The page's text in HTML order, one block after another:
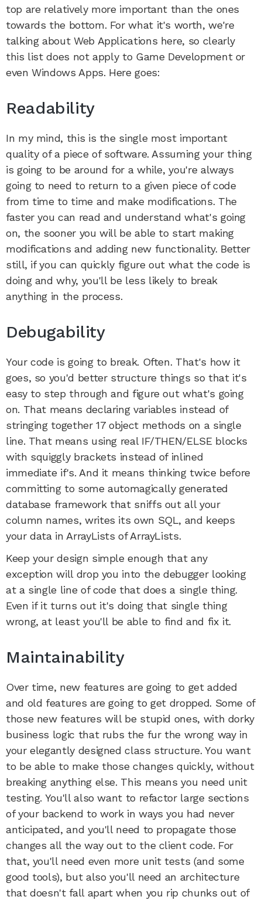
top are relatively more important than the ones
towards the bottom. For what it's worth, we're
talking about Web Applications here, so clearly
this list does not apply to Game Development or
even Windows Apps. Here goes:
Readability
In my mind, this is the single most important
quality of a piece of software. Assuming your thing
is going to be around for a while, you're always
going to need to return to a given piece of code
from time to time and make modifications. The
faster you can read and understand what's going
on, the sooner you will be able to start making
modifications and adding new functionality. Better
still, if you can quickly figure out what the code is
doing and why, you'll be less likely to break
anything in the process.
Debugability
Your code is going to break. Often. That's how it
goes, so you'd better structure things so that it's
easy to step through and figure out what's going
on. That means declaring variables instead of
stringing together 17 object methods on a single
line. That means using real IF/THEN/ELSE blocks
with squiggly brackets instead of inlined
immediate if's. And it means thinking twice before
committing to some automagically generated
database framework that sniffs out all your
column names, writes its own SQL, and keeps
your data in ArrayLists of ArrayLists.
Keep your design simple enough that any
exception will drop you into the debugger looking
at a single line of code that does a single thing.
Even if it turns out it's doing that single thing
wrong, at least you'll be able to find and fix it.
Maintainability
Over time, new features are going to get added
and old features are going to get dropped. Some of
those new features will be stupid ones, with dorky
business logic that rubs the fur the wrong way in
your elegantly designed class structure. You want
to be able to make those changes quickly, without
breaking anything else. This means you need unit
testing. You'll also want to refactor large sections
of your backend to work in ways you had never
anticipated, and you'll need to propagate those
changes all the way out to the client code. For
that, you'll need even more unit tests (and some
good tools), but also you'll need an architecture
that doesn't fall apart when you rip chunks out of